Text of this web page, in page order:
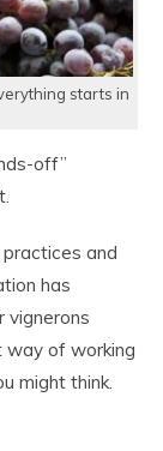
starts in
off”
and
has
vignerons
way of working
might think.